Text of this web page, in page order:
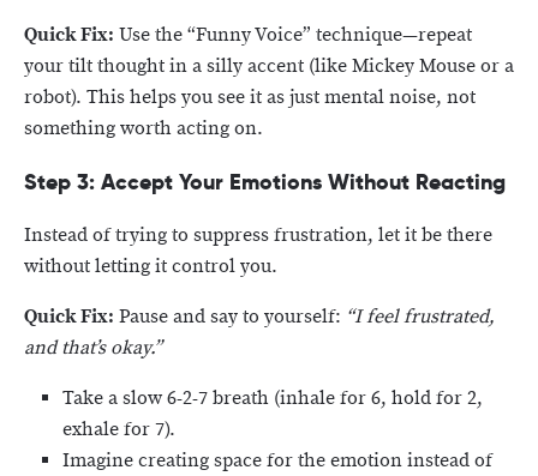
Quick Fix: Use the “Funny Voice” technique—repeat
your tilt thought in a silly accent (like Mickey Mouse or a
robot). This helps you see it as just mental noise, not
something worth acting on.
Step 3: Accept Your Emotions Without Reacting
Instead of trying to suppress frustration, let it be there
without letting it control you.
Quick Fix: Pause and say to yourself: “I feel frustrated,
and that’s okay.”
Take a slow 6-2-7 breath (inhale for 6, hold for 2,
exhale for 7).
Imagine creating space for the emotion instead of